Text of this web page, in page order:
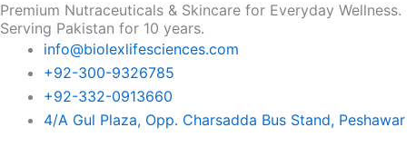
Premium Nutraceuticals & Skincare for Everyday Wellness.
Serving Pakistan for 10 years.
info@biolexlifesciences.com
+92-300-9326785
+92-332-0913660
4/A Gul Plaza, Opp. Charsadda Bus Stand, Peshawar